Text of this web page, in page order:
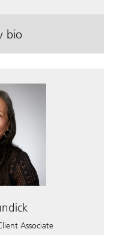
bio
Shuler Johnson.
Associate